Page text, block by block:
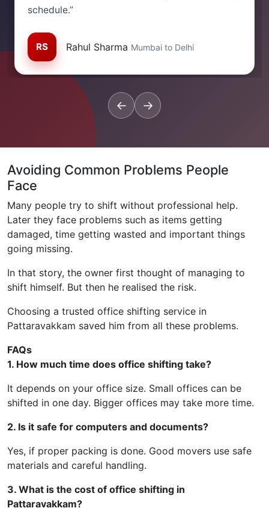
schedule.”
RS Rahul Sharma Mumbai to Delhi
← →
Avoiding Common Problems People
Face
Many people try to shift without professional help.
Later they face problems such as items getting
damaged, time getting wasted and important things
going missing.
In that story, the owner first thought of managing to
shift himself. But then he realised the risk.
Choosing a trusted office shifting service in
Pattaravakkam saved him from all these problems.
FAQs
1. How much time does office shifting take?
It depends on your office size. Small offices can be
shifted in one day. Bigger offices may take more time.
2. Is it safe for computers and documents?
Yes, if proper packing is done. Good movers use safe
materials and careful handling.
3. What is the cost of office shifting in
Pattaravakkam?